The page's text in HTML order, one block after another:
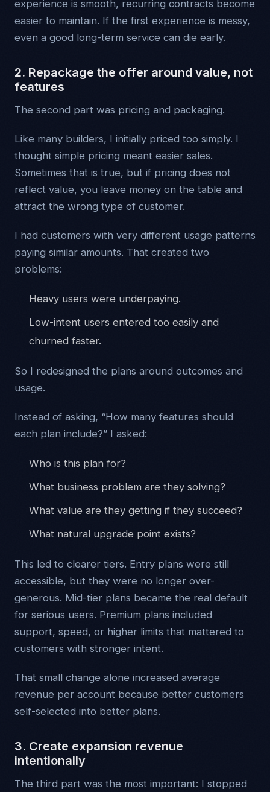
experience is smooth, recurring contracts become
easier to maintain. If the first experience is messy,
even a good long-term service can die early.
2. Repackage the offer around value, not
features
The second part was pricing and packaging.
Like many builders, I initially priced too simply. I
thought simple pricing meant easier sales.
Sometimes that is true, but if pricing does not
reflect value, you leave money on the table and
attract the wrong type of customer.
I had customers with very different usage patterns
paying similar amounts. That created two
problems:
Heavy users were underpaying.
Low-intent users entered too easily and
churned faster.
So I redesigned the plans around outcomes and
usage.
Instead of asking, “How many features should
each plan include?” I asked:
Who is this plan for?
What business problem are they solving?
What value are they getting if they succeed?
What natural upgrade point exists?
This led to clearer tiers. Entry plans were still
accessible, but they were no longer over-
generous. Mid-tier plans became the real default
for serious users. Premium plans included
support, speed, or higher limits that mattered to
customers with stronger intent.
That small change alone increased average
revenue per account because better customers
self-selected into better plans.
3. Create expansion revenue
intentionally
The third part was the most important: I stopped